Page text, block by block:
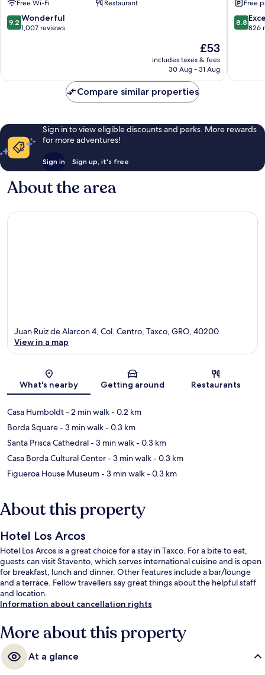
Centro
Taxco
Centro
Free Wi-Fi Restaurant
9.2
out
reviews
9.2 Wonderful
1,007 reviews
The
price
is
£53
includes taxes & fees
30 Aug - 31 Aug
Centro
Free
8.8
out
reviews
8.8
826
Compare similar properties
Sign in to view eligible discounts and perks. More rewards
for more adventures!
Sign in Sign up, it's free
About the area
Map
Juan Ruiz de Alarcon 4, Col. Centro, Taxco, GRO, 40200
View in a map
What's nearby Getting around Restaurants
Casa Humboldt- 2 min walk- 0.2 km
Borda Square- 3 min walk- 0.3 km
Santa Prisca Cathedral- 3 min walk- 0.3 km
Casa Borda Cultural Center- 3 min walk- 0.3 km
Figueroa House Museum- 3 min walk- 0.3 km
About this property
Hotel Los Arcos
Hotel Los Arcos is a great choice for a stay in Taxco. For a bite to eat,
guests can visit Stavento, which serves international cuisine and is open
for breakfast, lunch and dinner. Other features include a bar/lounge
and a terrace. Fellow travellers say great things about the helpful staff
and location.
Information about cancellation rights
More about this property
At a glance